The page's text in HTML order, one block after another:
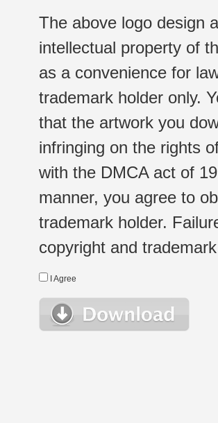
The above logo design
intellectual property of
as a convenience for
trademark holder only.
that the artwork you
infringing on the rights
with the DMCA act of
manner, you agree to
trademark holder.
copyright and
I Agree